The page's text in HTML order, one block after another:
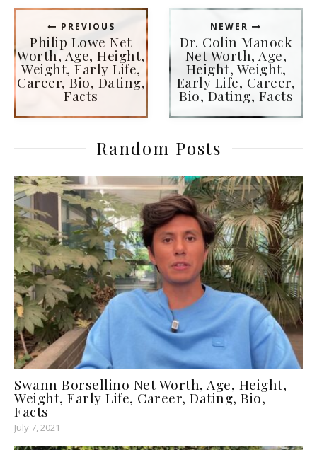
PREVIOUS
Philip Lowe Net
Worth, Age, Height,
Weight, Early Life,
Career, Bio, Dating,
Facts
NEWER
Dr. Colin Manock
Net Worth, Age,
Height, Weight,
Early Life, Career,
Bio, Dating, Facts
Random Posts
Swann Borsellino Net Worth, Age, Height,
Weight, Early Life, Career, Dating, Bio,
Facts
July 7, 2021